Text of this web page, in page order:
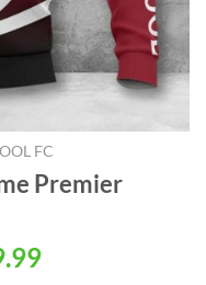
FC
Premier
Current